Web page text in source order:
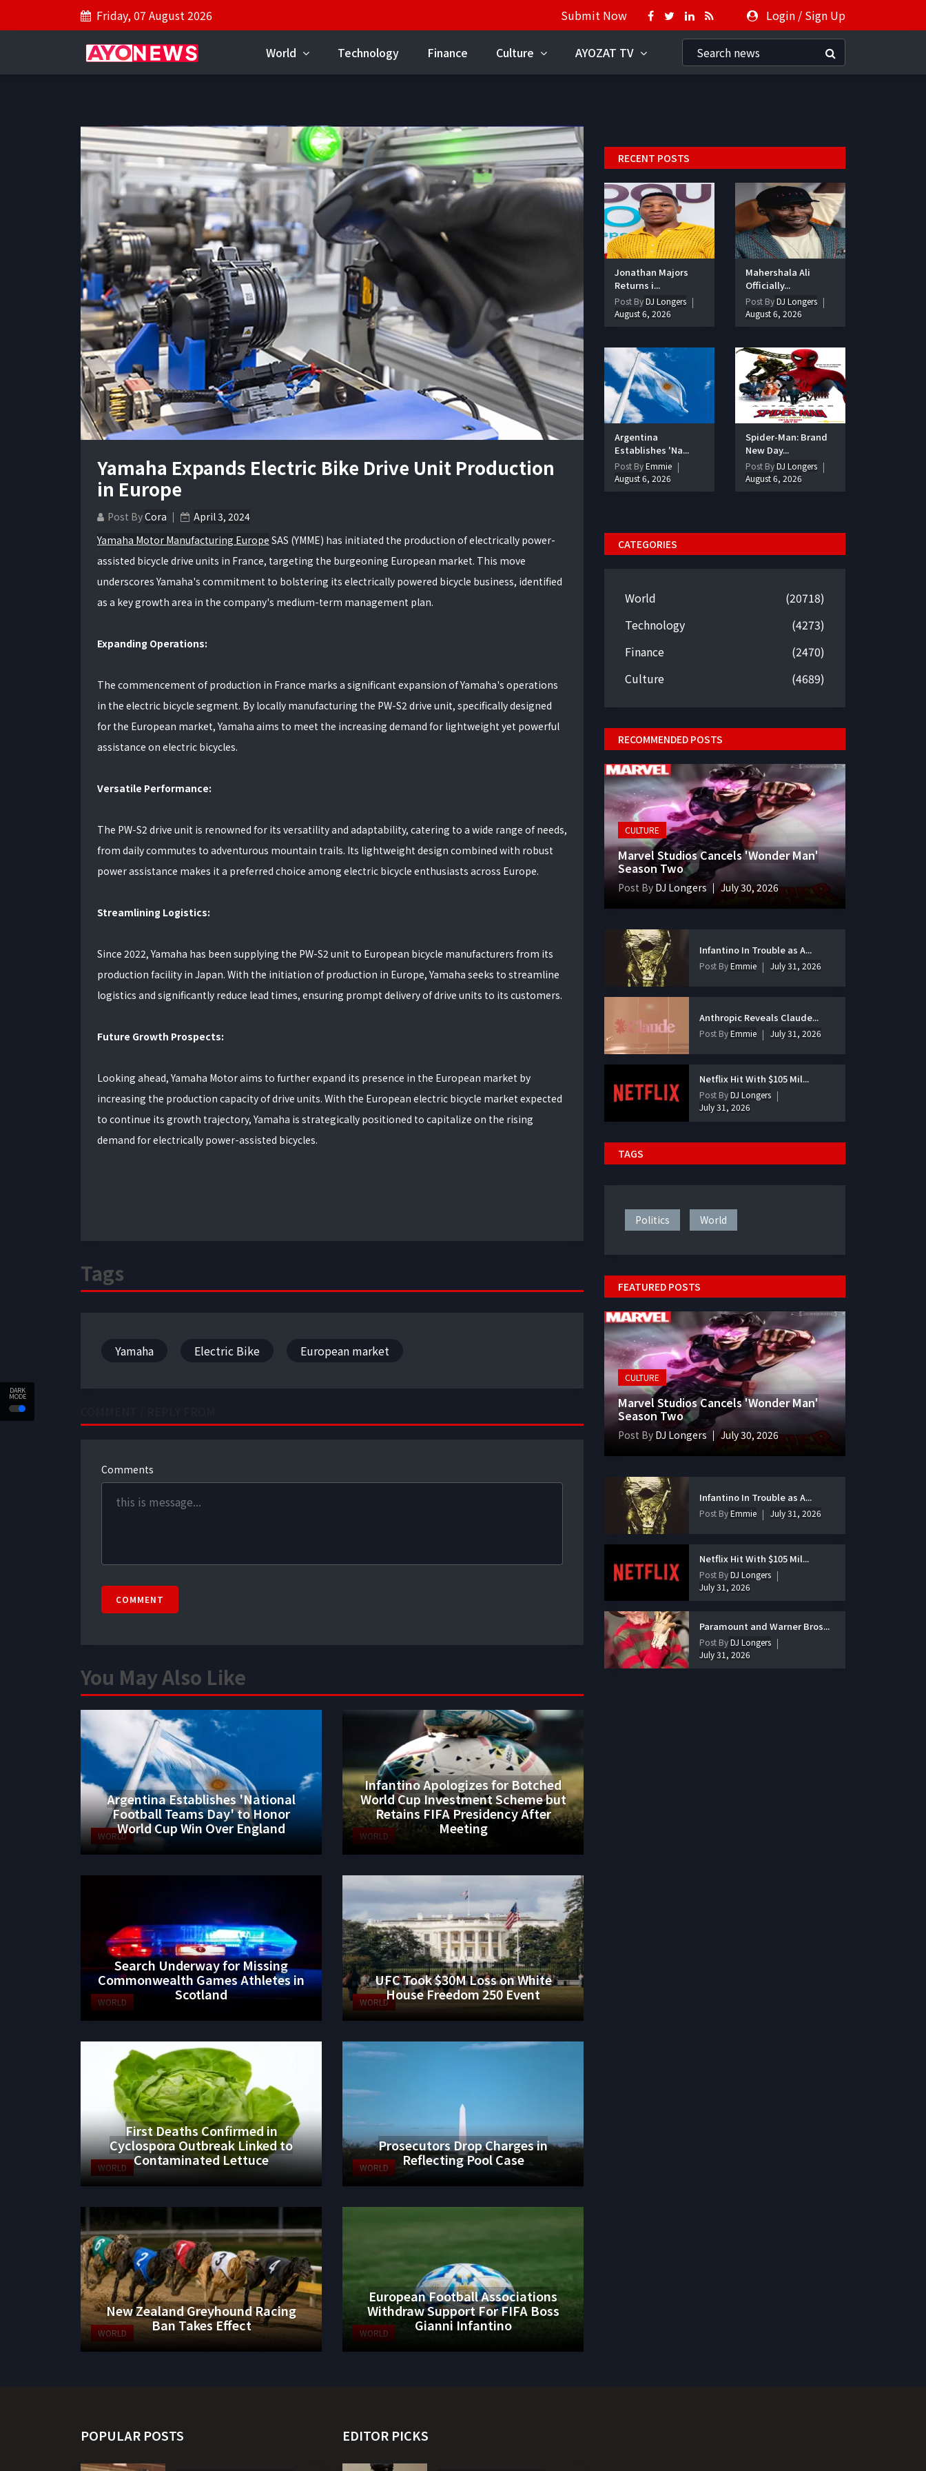
DARK
MODE
Friday, 07 August 2026 Submit Now Login / Sign Up
World Technology Finance Culture AYOZAT TV
Yamaha Expands Electric Bike Drive Unit Production
in Europe
Post ByCora
April 3, 2024
Yamaha Motor Manufacturing Europe SAS (YMME) has initiated the production of electrically power-
assisted bicycle drive units in France, targeting the burgeoning European market. This move
underscores Yamaha's commitment to bolstering its electrically powered bicycle business, identified
as a key growth area in the company's medium-term management plan.
Expanding Operations:
The commencement of production in France marks a significant expansion of Yamaha's operations
in the electric bicycle segment. By locally manufacturing the PW-S2 drive unit, specifically designed
for the European market, Yamaha aims to meet the increasing demand for lightweight yet powerful
assistance on electric bicycles.
Versatile Performance:
The PW-S2 drive unit is renowned for its versatility and adaptability, catering to a wide range of needs,
from daily commutes to adventurous mountain trails. Its lightweight design combined with robust
power assistance makes it a preferred choice among electric bicycle enthusiasts across Europe.
Streamlining Logistics:
Since 2022, Yamaha has been supplying the PW-S2 unit to European bicycle manufacturers from its
production facility in Japan. With the initiation of production in Europe, Yamaha seeks to streamline
logistics and significantly reduce lead times, ensuring prompt delivery of drive units to its customers.
Future Growth Prospects:
Looking ahead, Yamaha Motor aims to further expand its presence in the European market by
increasing the production capacity of drive units. With the European electric bicycle market expected
to continue its growth trajectory, Yamaha is strategically positioned to capitalize on the rising
demand for electrically power-assisted bicycles.
Tags
Yamaha Electric Bike European market
Comments
COMMENT
You May Also Like
WORLD
Argentina Establishes 'National
Football Teams Day' to Honor
World Cup Win Over England
WORLD
Infantino Apologizes for Botched
World Cup Investment Scheme but
Retains FIFA Presidency After
Meeting
WORLD
Search Underway for Missing
Commonwealth Games Athletes in
Scotland
WORLD
UFC Took $30M Loss on White
House Freedom 250 Event
WORLD
First Deaths Confirmed in
Cyclospora Outbreak Linked to
Contaminated Lettuce
WORLD
Prosecutors Drop Charges in
Reflecting Pool Case
WORLD
New Zealand Greyhound Racing
Ban Takes Effect
WORLD
European Football Associations
Withdraw Support For FIFA Boss
Gianni Infantino
RECENT POSTS
Jonathan Majors
Returns i...
Post ByDJ Longers
August 6, 2026
Mahershala Ali
Officially...
Post ByDJ Longers
August 6, 2026
Argentina
Establishes 'Na...
Post ByEmmie
August 6, 2026
Spider-Man: Brand
New Day...
Post ByDJ Longers
August 6, 2026
CATEGORIES
World
(20718)
Technology
(4273)
Finance
(2470)
Culture
(4689)
RECOMMENDED POSTS
CULTURE
Marvel Studios Cancels 'Wonder Man'
Season Two
Post By DJ Longers July 30, 2026
Infantino In Trouble as A...
Post ByEmmie July 31, 2026
Anthropic Reveals Claude...
Post ByEmmie July 31, 2026
Netflix Hit With $105 Mil...
Post ByDJ Longers
July 31, 2026
TAGS
Politics World
FEATURED POSTS
CULTURE
Marvel Studios Cancels 'Wonder Man'
Season Two
Post By DJ Longers July 30, 2026
Infantino In Trouble as A...
Post ByEmmie July 31, 2026
Netflix Hit With $105 Mil...
Post ByDJ Longers
July 31, 2026
Paramount and Warner Bros...
Post ByDJ Longers
July 31, 2026
POPULAR POSTS EDITOR PICKS